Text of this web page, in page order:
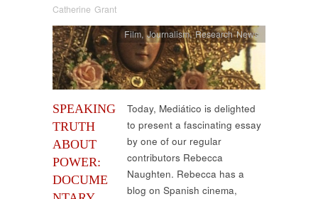
Catherine Grant
SPEAKING
TRUTH
ABOUT
POWER:
DOCUME
Film,Journalism,Research News
Today, Mediático is delighted
to present a fascinating essay
by one of our regular
contributors Rebecca
Naughten. Rebecca has a
blog on Spanish cinema,